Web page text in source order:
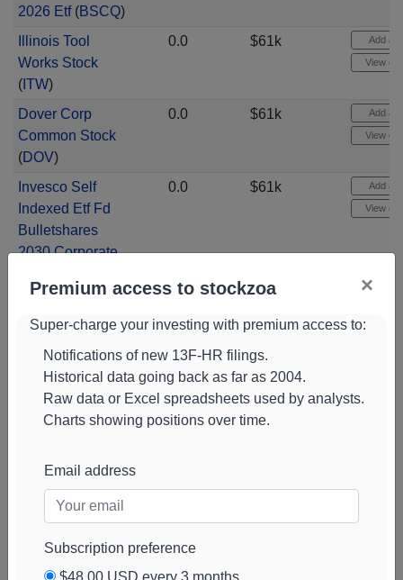
2026 Etf(BSCQ)
Illinois Tool
Works Stock
(ITW)
0.0 $61k Add
View
Dover Corp
Common Stock
(DOV)
0.0 $61k Add
View
Invesco Self
Indexed Etf Fd
Bulletshares
2030 Corporate
0.0 $61k Add
View
Corp Stock
COST )
View
Exelixis Stock
EXEL)
0.0 $57k
Nvidia Corp
0.0 $57k
(STT)
Stock(NEE)
Premium access to stockzoa ×
Super-charge your investing with premium access to:
Notifications of new 13F-HR filings.
Historical data going back as far as 2004.
Raw data or Excel spreadsheets used by analysts.
Charts showing positions over time.
Email address
Subscription preference
$48.00 USD every 3 months